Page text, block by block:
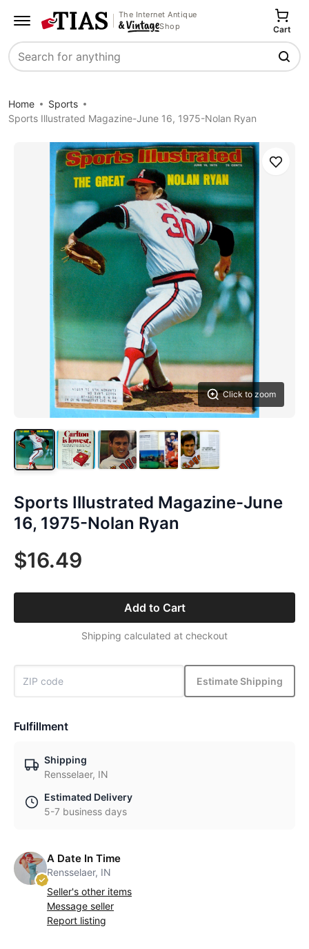
The Internet Antique
Shop
Search
Cart
Home
Sports
Sports Illustrated Magazine-June 16, 1975-Nolan Ryan
Click to zoom
Save
Sports Illustrated Magazine-June
16, 1975-Nolan Ryan
$16.49
Add to Cart
Shipping calculated at checkout
Estimate Shipping
Fulfillment
Shipping
Rensselaer, IN
Estimated Delivery
5-7 business days
A Date In Time
Rensselaer, IN
Seller's other items
Message seller
Report listing